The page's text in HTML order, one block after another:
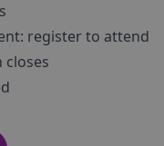
register to attend
closes